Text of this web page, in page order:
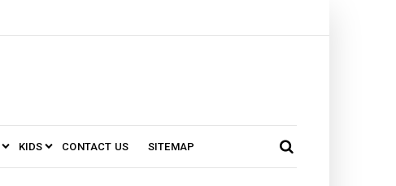
KIDS CONTACT US SITEMAP